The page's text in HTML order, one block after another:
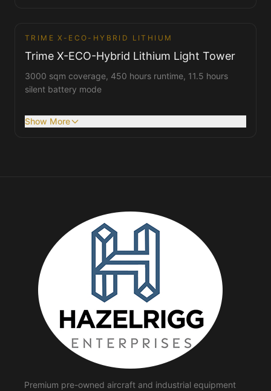
Tower Lights
TRIME X-ECO-HYBRID LITHIUM
Trime X-ECO-Hybrid Lithium Light Tower
3000 sqm coverage, 450 hours runtime, 11.5 hours
silent battery mode
Show More
Premium pre-owned aircraft and industrial equipment